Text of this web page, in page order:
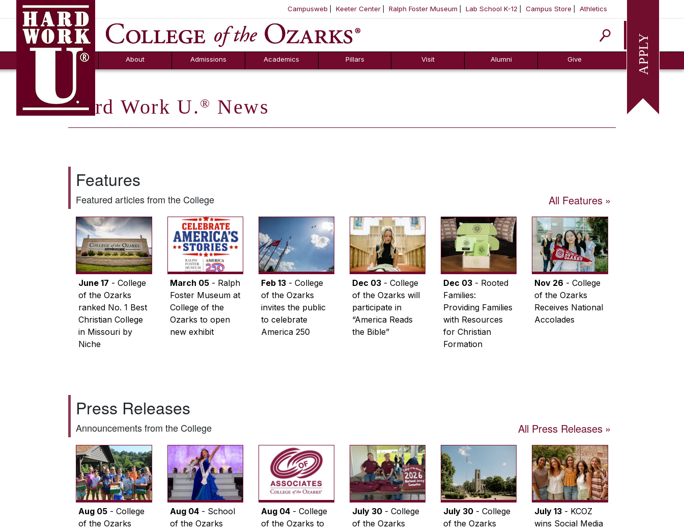
SKIP NAVIGATION TO CONTENT
Campusweb Keeter Center Ralph Foster Museum Lab School K-12 Campus Store Athletics
Apply
About
FAQs
Admissions
Counselor Tool
Box
Academics Pillars Visit Alumni Give
Hard Work U. ® News
Features
Featured articles from the College All Features
June 17 - College
of the Ozarks
ranked No. 1 Best
Christian College
in Missouri by
Niche
March 05- Ralph
Foster Museum at
College of the
Ozarks to open
new exhibit
Feb 13- College
of the Ozarks
invites the public
to celebrate
America 250
Dec 03- College
of the Ozarks will
participate in
“America Reads
the Bible”
Dec 03 - Rooted
Families:
Providing Families
with Resources
for Christian
Formation
Nov 26 - College
of the Ozarks
Receives National
Accolades
Press Releases
Announcements from the College All Press Releases
Aug 05 - College
of the Ozarks
Aug 04- School
of the Ozarks
Aug 04- College
of the Ozarks to
July 30- College
of the Ozarks
July 30 - College
of the Ozarks
July 13 - KCOZ
wins Social Media